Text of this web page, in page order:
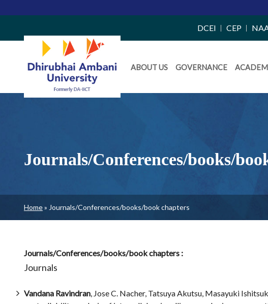
Right
Side
Menu
DCEI CEP
Daiict
Menu
ABOUT US GOVERNANCE
Journals/Conferences/books/
Breadcrumb
Home Journals/Conferences/books/book chapters
Journals/Conferences/books/book chapters :
Journals
Vandana Ravindran, Jose C. Nacher, Tatsuya Akutsu, Masayuki